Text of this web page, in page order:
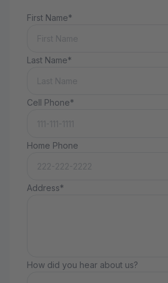
First Name*
Last Name*
Cell Phone*
Home Phone
Address*
How did you hear about us?